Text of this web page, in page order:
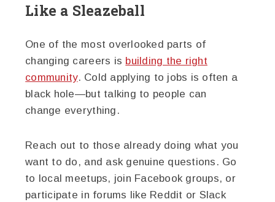
Like a Sleazeball
One of the most overlooked parts of
changing careers is building the right
community. Cold applying to jobs is often a
black hole—but talking to people can
change everything.
Reach out to those already doing what you
want to do, and ask genuine questions. Go
to local meetups, join Facebook groups, or
participate in forums like Reddit or Slack